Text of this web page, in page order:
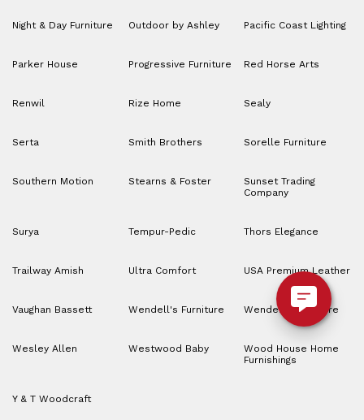
Night & Day Furniture Outdoor by Ashley Pacific Coast Lighting
Parker House Progressive Furniture Red Horse Arts
Renwil Rize Home Sealy
Serta Smith Brothers Sorelle Furniture
Southern Motion Stearns & Foster
Sunset Trading
Company
Surya Tempur-Pedic Thors Elegance
Trailway Amish Ultra Comfort USA Premium Leather
Vaughan Bassett Wendell's Furniture Wendell’s Furniture
Wesley Allen Westwood Baby
Wood House Home
Furnishings
Y & T Woodcraft